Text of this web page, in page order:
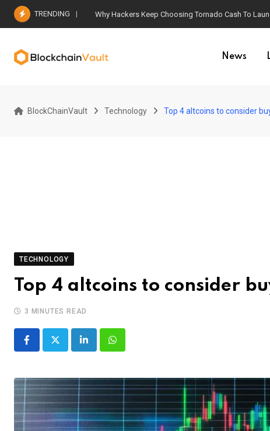
Skip
TRENDING Why Hackers Keep Choosing Tornado Cash To
News
BlockChainVault Technology Top 4 altcoins to consider
TECHNOLOGY
Top 4 altcoins to consider
3 MINUTES READ
LinkedInWhatsapp